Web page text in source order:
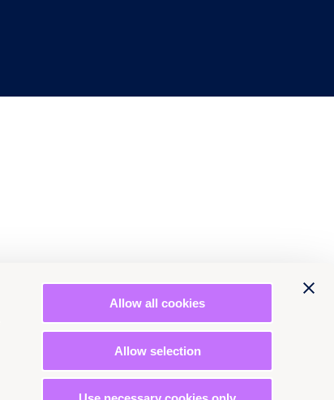
Allow all cookies
Allow selection